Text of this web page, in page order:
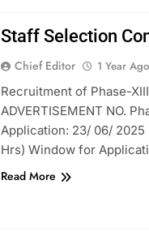
Staff Selection
Chief Editor 1 Year Ago
Recruitment of Phase-
ADVERTISEMENT NO.
Application: 23/ 06/
Hrs) Window for
Read More